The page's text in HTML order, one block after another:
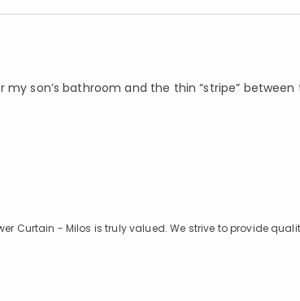
son’s bathroom and the thin “stripe”
Curtain - Milos is truly valued. We strive to provide